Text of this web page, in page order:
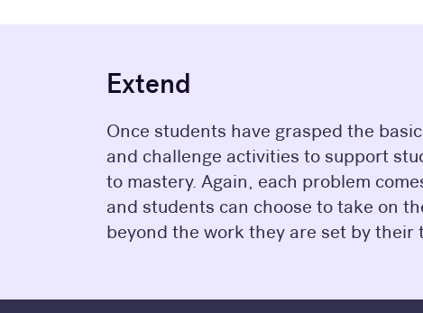
Extend
Once students have grasped the
and challenge activities to support
to mastery. Again, each problem
and students can choose to take on
beyond the work they are set by their